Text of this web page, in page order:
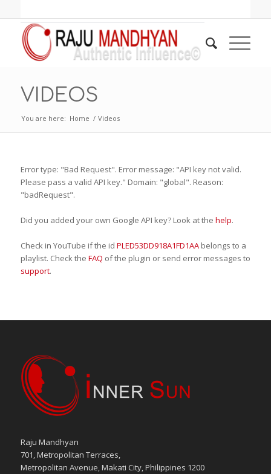
VIDEOS
You are here: Home / Videos
Error type: "Bad Request". Error message: "API key not valid.
Please pass a valid API key." Domain: "global". Reason:
"badRequest".
Did you added your own Google API key? Look at the help.
Check in YouTube if the id PLED53DD918A1FD1AAbelongs to a
playlist. Check the FAQ of the plugin or send error messages to
support.
Raju Mandhyan
701, Metropolitan Terraces,
Metropolitan Avenue, Makati City, Philippines 1200